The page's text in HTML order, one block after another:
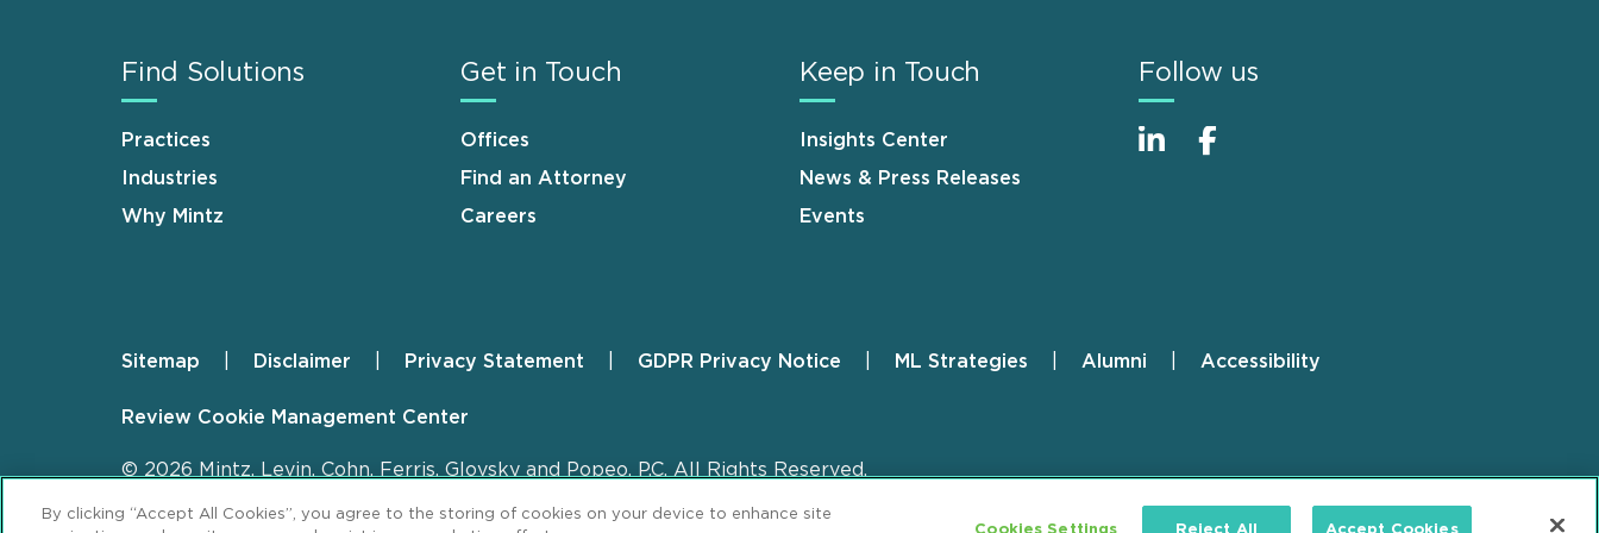
Find Solutions
Practices
Industries
Why Mintz
Get in Touch
Offices
Find an Attorney
Careers
Keep in Touch
Insights Center
News & Press Releases
Events
Follow us
Footer
Sitemap Disclaimer Privacy Statement GDPR Privacy Notice ML Strategies Alumni Accessibility
Review Cookie Management Center
© 2026 Mintz, Levin, Cohn, Ferris, Glovsky and Popeo, P.C. All Rights Reserved.
By clicking “Accept All Cookies”, you agree to the storing of cookies on your device to enhance site
Cookies Settings Reject All Accept Cookies